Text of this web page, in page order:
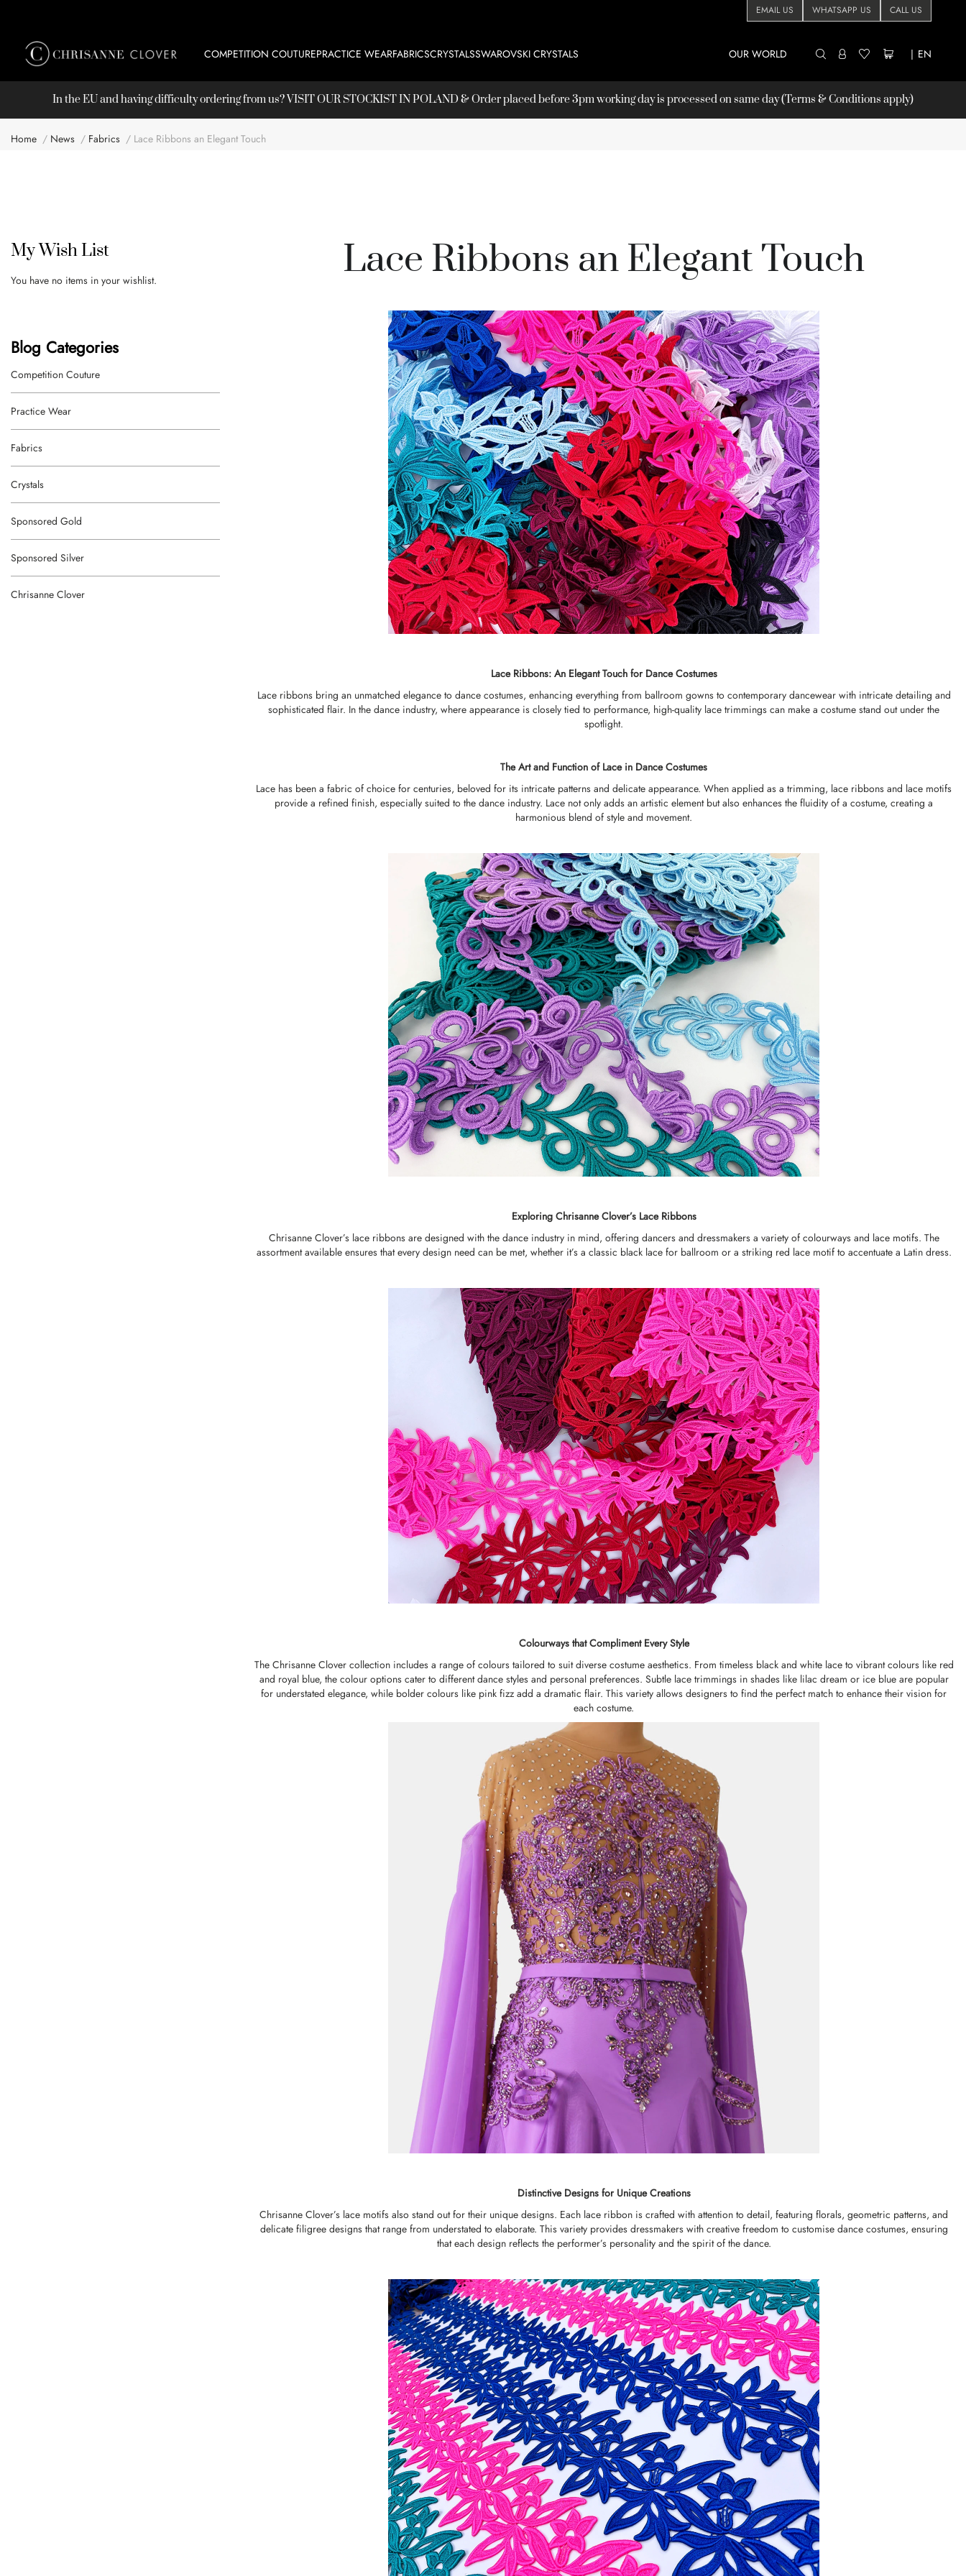
EMAIL US WHATSAPP US CALL US
| EN
COMPETITION COUTUREPRACTICE WEARFABRICSCRYSTALSSWAROVSKI CRYSTALS OUR WORLD
In the EU and having difficulty ordering from us? VISIT OURSTOCKISTIN POLAND & Order placed before 3pm working day is processed on same day (Terms & Conditions apply)
Home News Fabrics Lace Ribbons an Elegant Touch
My Wish List
You have no items in your wishlist.
Blog Categories
Competition Couture
Practice Wear
Fabrics
Crystals
Sponsored Gold
Sponsored Silver
Chrisanne Clover
Lace Ribbons an Elegant Touch
Lace Ribbons: An Elegant Touch for Dance Costumes
Lace ribbons bring an unmatched elegance to dance costumes, enhancing everything from ballroom gowns to contemporary dancewear with intricate detailing and
sophisticated flair. In the dance industry, where appearance is closely tied to performance, high-quality lace trimmings can make a costume stand out under the
spotlight.
The Art and Function of Lace in Dance Costumes
Lace has been a fabric of choice for centuries, beloved for its intricate patterns and delicate appearance. When applied as a trimming, lace ribbons and lace motifs
provide a refined finish, especially suited to the dance industry. Lace not only adds an artistic element but also enhances the fluidity of a costume, creating a
harmonious blend of style and movement.
Exploring Chrisanne Clover’s Lace Ribbons
Chrisanne Clover’s lace ribbons are designed with the dance industry in mind, offering dancers and dressmakers a variety of colourways and lace motifs. The
assortment available ensures that every design need can be met, whether it’s a classic black lace for ballroom or a striking red lace motif to accentuate a Latin dress.
Colourways that Compliment Every Style
The Chrisanne Clover collection includes a range of colours tailored to suit diverse costume aesthetics. From timeless black and white lace to vibrant colours like red
and royal blue, the colour options cater to different dance styles and personal preferences. Subtle lace trimmings in shades like lilac dream or ice blue are popular
for understated elegance, while bolder colours like pink fizz add a dramatic flair. This variety allows designers to find the perfect match to enhance their vision for
each costume.
Distinctive Designs for Unique Creations
Chrisanne Clover’s lace motifs also stand out for their unique designs. Each lace ribbon is crafted with attention to detail, featuring florals, geometric patterns, and
delicate filigree designs that range from understated to elaborate. This variety provides dressmakers with creative freedom to customise dance costumes, ensuring
that each design reflects the performer’s personality and the spirit of the dance.